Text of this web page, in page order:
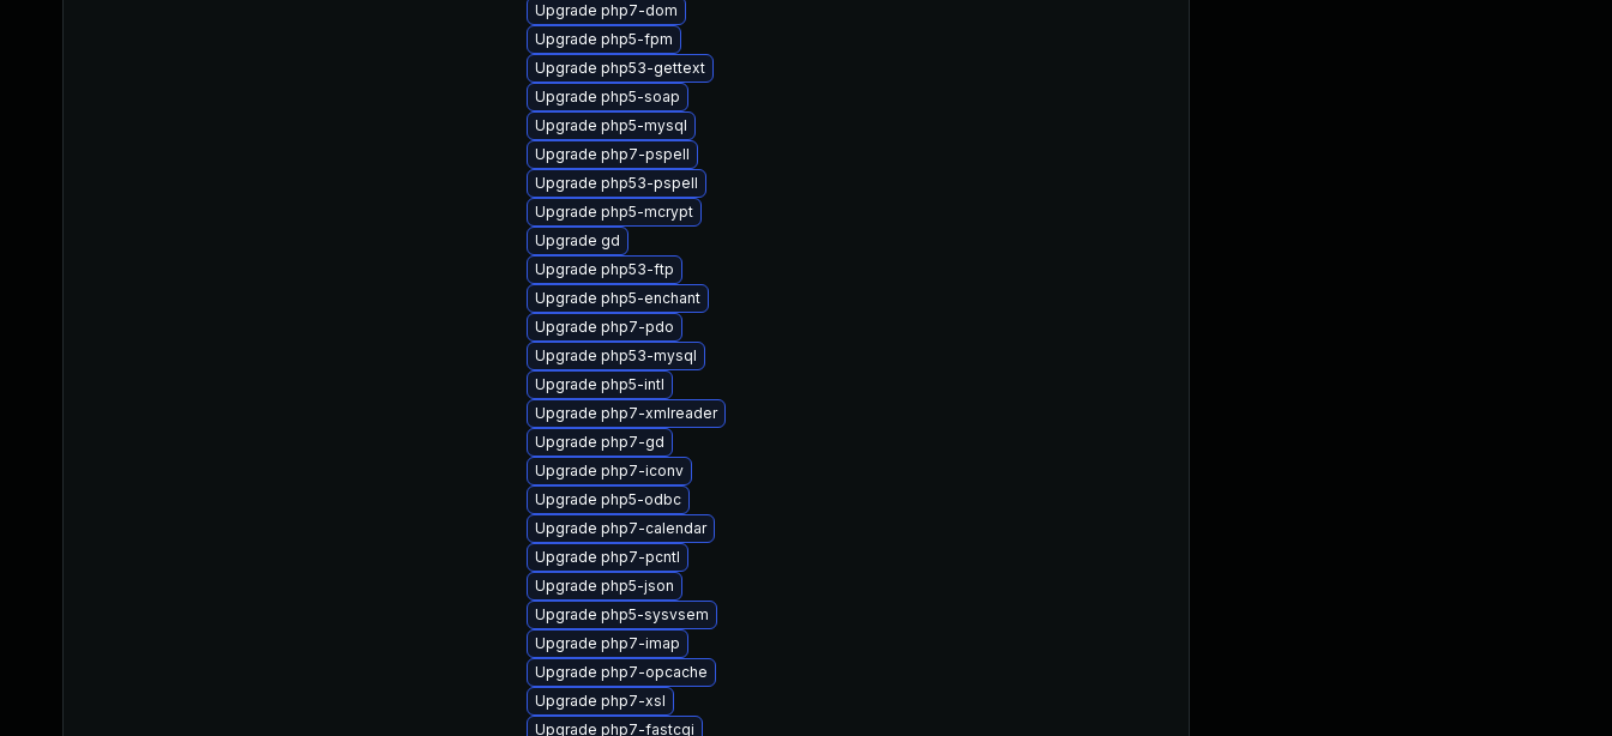
Upgrade php7-dom
Upgrade php5-fpm
Upgrade php53-gettext
Upgrade php5-soap
Upgrade php5-mysql
Upgrade php7-pspell
Upgrade php53-pspell
Upgrade php5-mcrypt
Upgrade gd
Upgrade php53-ftp
Upgrade php5-enchant
Upgrade php7-pdo
Upgrade php53-mysql
Upgrade php5-intl
Upgrade php7-xmlreader
Upgrade php7-gd
Upgrade php7-iconv
Upgrade php5-odbc
Upgrade php7-calendar
Upgrade php7-pcntl
Upgrade php5-json
Upgrade php5-sysvsem
Upgrade php7-imap
Upgrade php7-opcache
Upgrade php7-xsl
Upgrade php7-fastcgi